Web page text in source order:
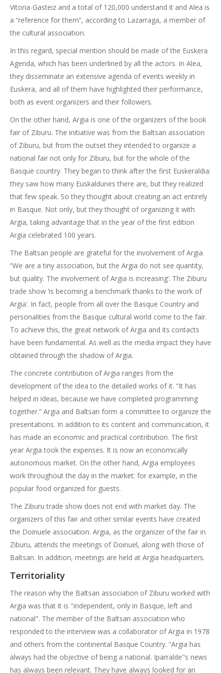
Vitoria-Gasteiz and a total of 120,000 understand it and Alea is
a “reference for them”, according to Lazarraga, a member of
the cultural association.
In this regard, special mention should be made of the Euskera
Agenda, which has been underlined by all the actors. In Alea,
they disseminate an extensive agenda of events weekly in
Euskera, and all of them have highlighted their performance,
both as event organizers and their followers.
On the other hand, Argia is one of the organizers of the book
fair of Ziburu. The initiative was from the Baltsan association
of Ziburu, but from the outset they intended to organize a
national fair not only for Ziburu, but for the whole of the
Basque country. They began to think after the first Euskeraldia:
they saw how many Euskaldunes there are, but they realized
that few speak. So they thought about creating an act entirely
in Basque. Not only, but they thought of organizing it with
Argia, taking advantage that in the year of the first edition
Argia celebrated 100 years.
The Baltsan people are grateful for the involvement of Argia.
“We are a tiny association, but the Argia do not see quantity,
but quality. The involvement of Argia is increasing’. The Ziburu
trade show ‘is becoming a benchmark thanks to the work of
Argia’. In fact, people from all over the Basque Country and
personalities from the Basque cultural world come to the fair.
To achieve this, the great network of Argia and its contacts
have been fundamental. As well as the media impact they have
obtained through the shadow of Argia.
The concrete contribution of Argia ranges from the
development of the idea to the detailed works of it. “It has
helped in ideas, because we have completed programming
together.” Argia and Baltsan form a committee to organize the
presentations. In addition to its content and communication, it
has made an economic and practical contribution. The first
year Argia took the expenses. It is now an economically
autonomous market. On the other hand, Argia employees
work throughout the day in the market: for example, in the
popular food organized for guests.
The Ziburu trade show does not end with market day. The
organizers of this fair and other similar events have created
the Doinuele association. Argia, as the organizer of the fair in
Ziburu, attends the meetings of Doinuel, along with those of
Baltsan. In addition, meetings are held at Argia headquarters.
Territoriality
The reason why the Baltsan association of Ziburu worked with
Argia was that it is "independent, only in Basque, left and
national". The member of the Baltsan association who
responded to the interview was a collaborator of Argia in 1978
and others from the continental Basque Country. “Argia has
always had the objective of being a national. Iparralde"s news
has always been relevant. They have always looked for an